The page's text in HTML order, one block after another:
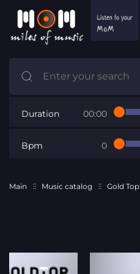
Duration 00:00
Bpm 0
Main Music catalog Gold